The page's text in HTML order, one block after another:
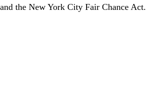
the New York City Fair Chance Act.